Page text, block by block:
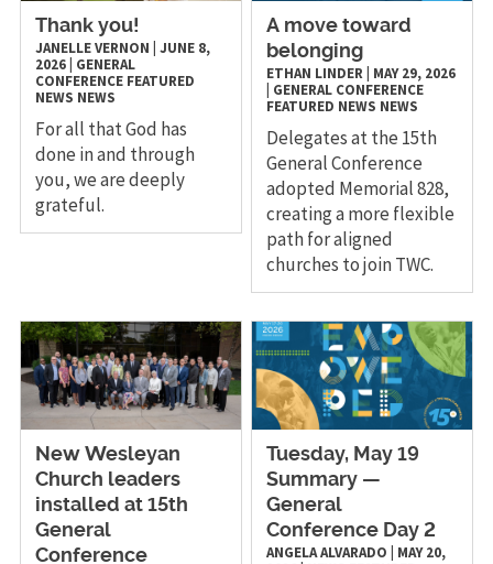
Thank you!
JANELLE VERNON JUNE 8,
2026| GENERAL
CONFERENCE FEATURED
NEWS NEWS
For all that God has
done in and through
you, we are deeply
grateful.
A move toward
belonging
ETHAN LINDER MAY 29, 2026
GENERAL CONFERENCE
FEATURED NEWS NEWS
Delegates at the 15th
General Conference
adopted Memorial 828,
creating a more flexible
path for aligned
churches to join TWC.
New Wesleyan
Church leaders
installed at 15th
General
Conference
Tuesday, May 19
Summary —
General
Conference Day 2
ANGELA ALVARADO
MAY 20,